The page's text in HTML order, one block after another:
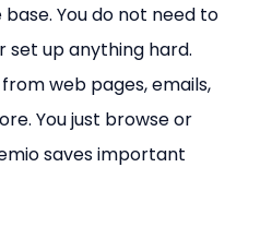
You do not need to
set up anything hard.
web pages, emails,
You just browse or
saves important